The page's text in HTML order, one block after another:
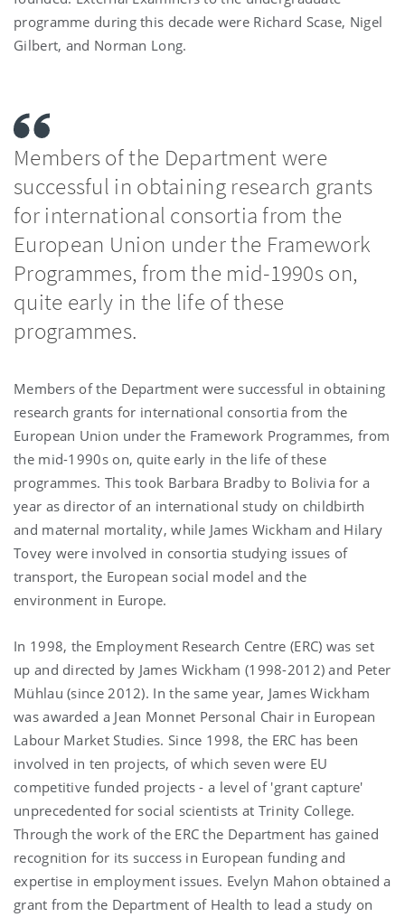
programme during this decade were Richard Scase, Nigel
Gilbert, and Norman Long.
Members of the Department were
successful in obtaining research grants
for international consortia from the
European Union under the Framework
Programmes, from the mid-1990s on,
quite early in the life of these
programmes.
Members of the Department were successful in obtaining
research grants for international consortia from the
European Union under the Framework Programmes, from
the mid-1990s on, quite early in the life of these
programmes. This took Barbara Bradby to Bolivia for a
year as director of an international study on childbirth
and maternal mortality, while James Wickham and Hilary
Tovey were involved in consortia studying issues of
transport, the European social model and the
environment in Europe.
In 1998, the Employment Research Centre (ERC) was set
up and directed by James Wickham (1998-2012) and Peter
Mühlau (since 2012). In the same year, James Wickham
was awarded a Jean Monnet Personal Chair in European
Labour Market Studies. Since 1998, the ERC has been
involved in ten projects, of which seven were EU
competitive funded projects - a level of 'grant capture'
unprecedented for social scientists at Trinity College.
Through the work of the ERC the Department has gained
recognition for its success in European funding and
expertise in employment issues. Evelyn Mahon obtained a
grant from the Department of Health to lead a study on